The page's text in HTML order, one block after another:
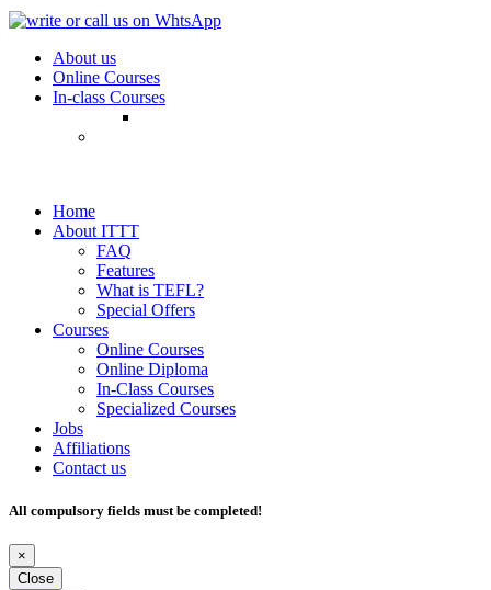
About us
Online Courses
In-class Courses
Home
About ITTT
FAQ
Features
What is TEFL?
Special Offers
Courses
Online Courses
Online Diploma
In-Class Courses
Specialized Courses
Jobs
Affiliations
Contact us
All compulsory fields must be completed!
×
Close